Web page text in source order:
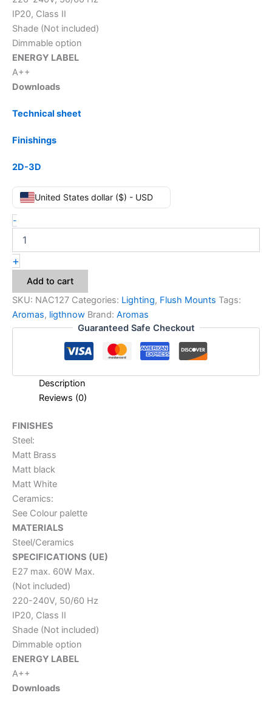
IP20, Class II
Shade (Not included)
Dimmable option
ENERGY LABEL
A++
Downloads
Technical sheet
Finishings
2D-3D
United States dollar ($) - USD
-
+
Add to cart
SKU: NAC127 Categories: Lighting, Flush Mounts Tags:
Aromas, ligthnow Brand: Aromas
Guaranteed Safe Checkout
Description
Reviews (0)
FINISHES
Steel:
Matt Brass
Matt black
Matt White
Ceramics:
See Colour palette
MATERIALS
Steel/Ceramics
SPECIFICATIONS (UE)
E27 max. 60W Max.
(Not included)
220-240V, 50/60 Hz
IP20, Class II
Shade (Not included)
Dimmable option
ENERGY LABEL
A++
Downloads